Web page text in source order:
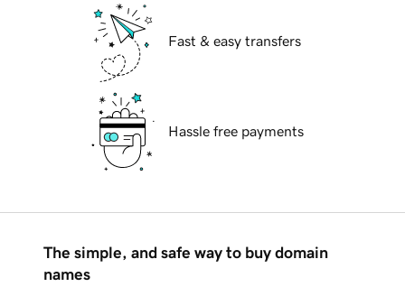
Fast & easy transfers
Hassle free payments
The simple, and safe way to buy domain
names